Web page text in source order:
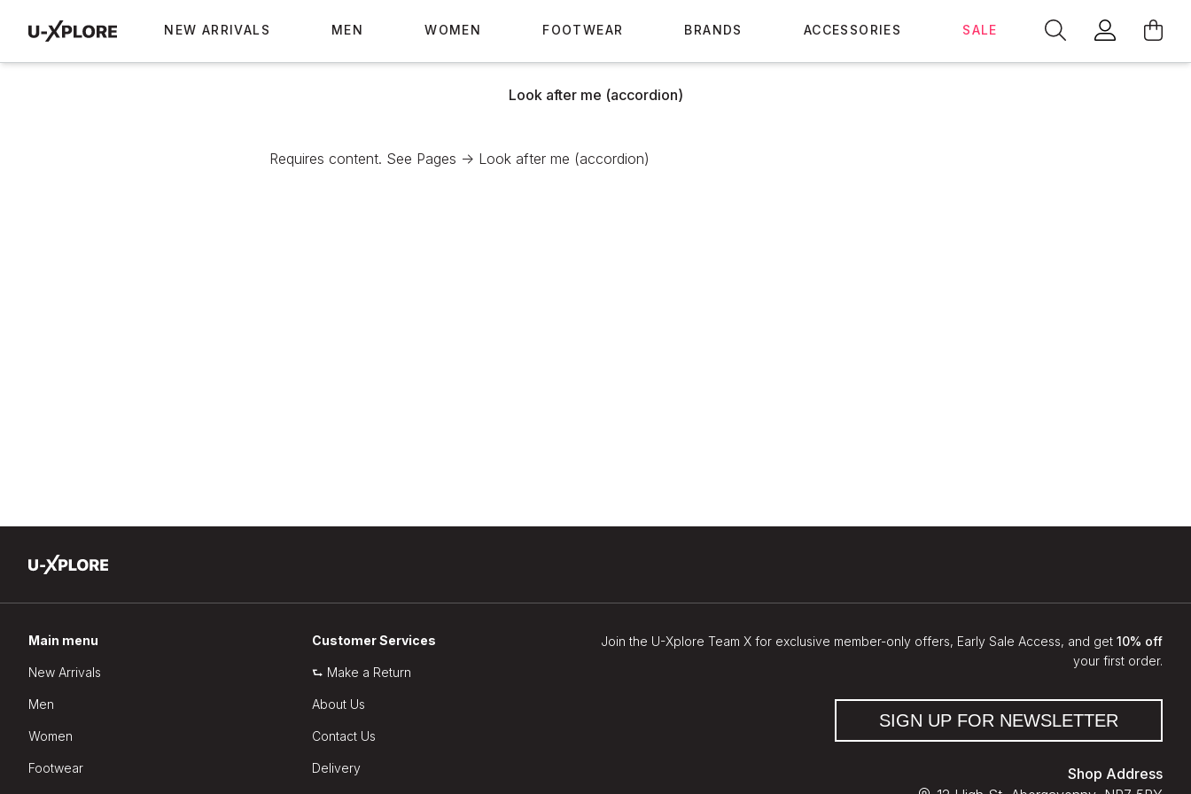
NEW ARRIVALS MEN WOMEN FOOTWEAR BRANDS ACCESSORIES SALE
Look after me (accordion)
Requires content. See Pages -> Look after me (accordion)
Main menu
New Arrivals
Men
Women
Footwear
Customer Services
⮑ Make a Return
About Us
Contact Us
Delivery
Join the U-Xplore Team X for exclusive member-only offers, Early Sale Access, and get 10% off
your first order.
SIGN UP FOR NEWSLETTER
Shop Address